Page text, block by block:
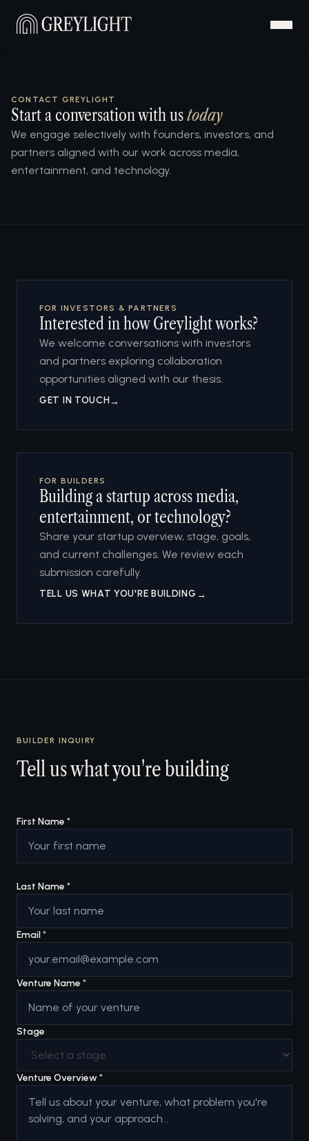
CONTACT GREYLIGHT
Start a conversation with ustoday
We engage selectively with founders, investors, and
partners aligned with our work across media,
entertainment, and technology.
FOR INVESTORS & PARTNERS
Interested in how Greylight works?
We welcome conversations with investors
and partners exploring collaboration
opportunities aligned with our thesis.
GET IN TOUCH→
FOR BUILDERS
Building a startup across media,
entertainment, or technology?
Share your startup overview, stage, goals,
and current challenges. We review each
submission carefully.
TELL US WHAT YOU'RE BUILDING →
BUILDER INQUIRY
Tell us what you're building
First Name *
Last Name *
Email*
Venture Name *
Stage
Venture Overview*